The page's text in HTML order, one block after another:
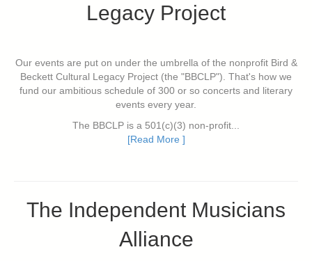
Legacy Project
Our events are put on under the umbrella of the nonprofit Bird &
Beckett Cultural Legacy Project (the "BBCLP"). That's how we
fund our ambitious schedule of 300 or so concerts and literary
events every year.
The BBCLP is a 501(c)(3) non-profit...
[Read More ]
The Independent Musicians
Alliance